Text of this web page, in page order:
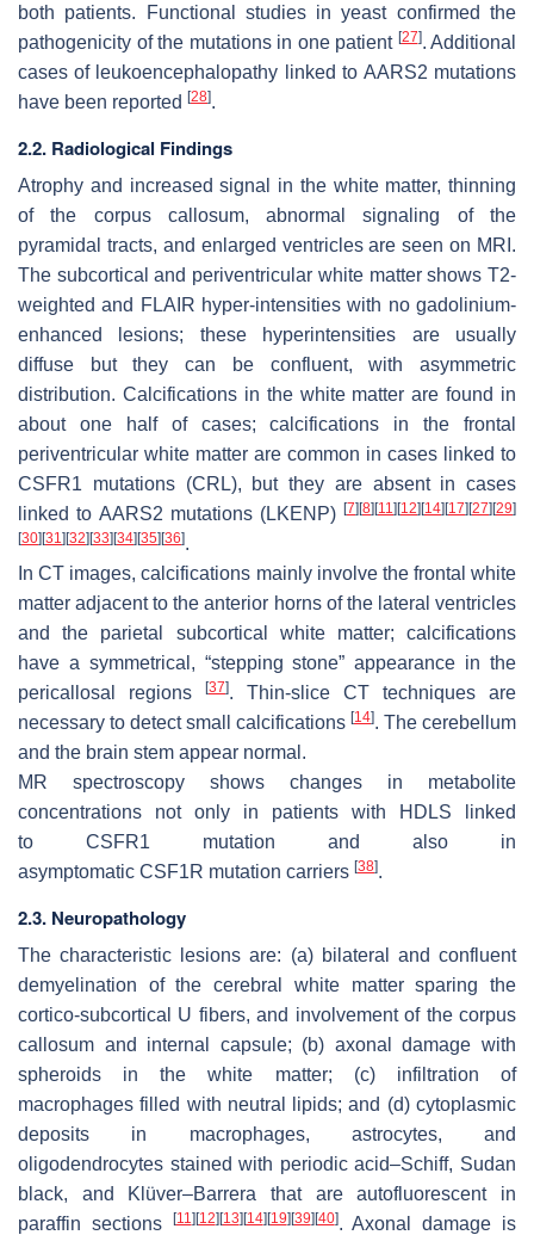
both patients. Functional studies in yeast confirmed the
pathogenicity of the mutations in one patient [27]. Additional
cases of leukoencephalopathy linked to AARS2 mutations
have been reported [28].
2.2. Radiological Findings
Atrophy and increased signal in the white matter, thinning
of the corpus callosum, abnormal signaling of the
pyramidal tracts, and enlarged ventricles are seen on MRI.
The subcortical and periventricular white matter shows T2-
weighted and FLAIR hyper-intensities with no gadolinium-
enhanced lesions; these hyperintensities are usually
diffuse but they can be confluent, with asymmetric
distribution. Calcifications in the white matter are found in
about one half of cases; calcifications in the frontal
periventricular white matter are common in cases linked to
CSFR1 mutations (CRL), but they are absent in cases
linked to AARS2 mutations (LKENP) [7] [8] [11] [12] [14] [17] [27] [29]
[30] [31] [32] [33] [34] [35] [36].
In CT images, calcifications mainly involve the frontal white
matter adjacent to the anterior horns of the lateral ventricles
and the parietal subcortical white matter; calcifications
have a symmetrical, “stepping stone” appearance in the
pericallosal regions
[37]. Thin-slice CT techniques are
necessary to detect small calcifications [14]. The cerebellum
and the brain stem appear normal.
MR spectroscopy shows changes in metabolite
concentrations not only in patients with HDLS linked
to CSFR1 mutation and also in
asymptomatic CSF1R mutation carriers [38].
2.3. Neuropathology
The characteristic lesions are: (a) bilateral and confluent
demyelination of the cerebral white matter sparing the
cortico-subcortical U fibers, and involvement of the corpus
callosum and internal capsule; (b) axonal damage with
spheroids in the white matter; (c) infiltration of
macrophages filled with neutral lipids; and (d) cytoplasmic
deposits in macrophages, astrocytes, and
oligodendrocytes stained with periodic acid–Schiff, Sudan
black, and Klüver–Barrera that are autofluorescent in
paraffin sections
[11] [12] [13] [14] [19] [39] [40]. Axonal damage is